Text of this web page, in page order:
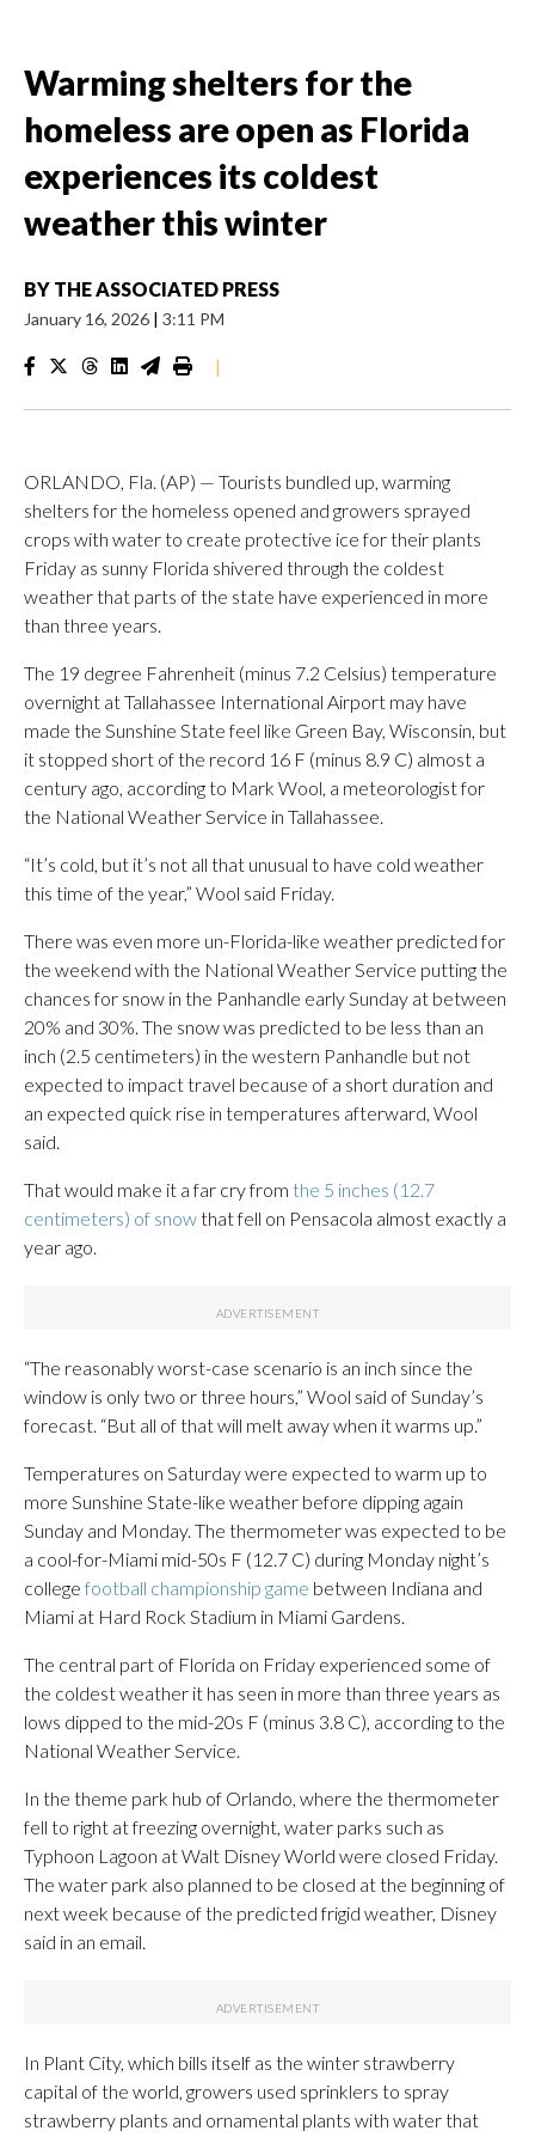
Warming shelters for the
homeless are open as Florida
experiences its coldest
weather this winter
BY THE ASSOCIATED PRESS
January 16, 2026 | 3:11 PM
|
ORLANDO, Fla. (AP) — Tourists bundled up, warming
shelters for the homeless opened and growers sprayed
crops with water to create protective ice for their plants
Friday as sunny Florida shivered through the coldest
weather that parts of the state have experienced in more
than three years.
The 19 degree Fahrenheit (minus 7.2 Celsius) temperature
overnight at Tallahassee International Airport may have
made the Sunshine State feel like Green Bay, Wisconsin, but
it stopped short of the record 16 F (minus 8.9 C) almost a
century ago, according to Mark Wool, a meteorologist for
the National Weather Service in Tallahassee.
“It’s cold, but it’s not all that unusual to have cold weather
this time of the year,” Wool said Friday.
There was even more un-Florida-like weather predicted for
the weekend with the National Weather Service putting the
chances for snow in the Panhandle early Sunday at between
20% and 30%. The snow was predicted to be less than an
inch (2.5 centimeters) in the western Panhandle but not
expected to impact travel because of a short duration and
an expected quick rise in temperatures afterward, Wool
said.
That would make it a far cry from the 5 inches (12.7
centimeters) of snowthat fell on Pensacola almost exactly a
year ago.
“The reasonably worst-case scenario is an inch since the
window is only two or three hours,” Wool said of Sunday’s
forecast. “But all of that will melt away when it warms up.”
Temperatures on Saturday were expected to warm up to
more Sunshine State-like weather before dipping again
Sunday and Monday. The thermometer was expected to be
a cool-for-Miami mid-50s F (12.7 C) during Monday night’s
college football championship game between Indiana and
Miami at Hard Rock Stadium in Miami Gardens.
The central part of Florida on Friday experienced some of
the coldest weather it has seen in more than three years as
lows dipped to the mid-20s F (minus 3.8 C), according to the
National Weather Service.
In the theme park hub of Orlando, where the thermometer
fell to right at freezing overnight, water parks such as
Typhoon Lagoon at Walt Disney World were closed Friday.
The water park also planned to be closed at the beginning of
next week because of the predicted frigid weather, Disney
said in an email.
In Plant City, which bills itself as the winter strawberry
capital of the world, growers used sprinklers to spray
strawberry plants and ornamental plants with water that